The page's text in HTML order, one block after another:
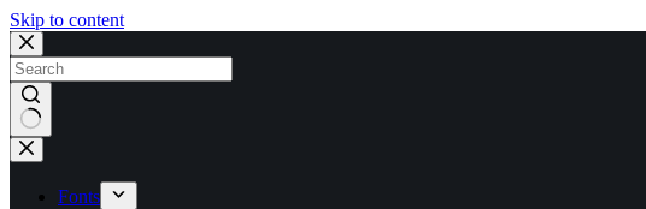
Skip to content
No
results
Fonts